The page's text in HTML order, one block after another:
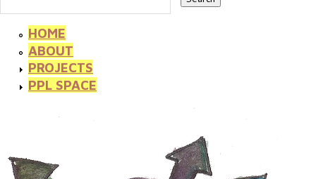
HOME
ABOUT
PROJECTS
PPL SPACE